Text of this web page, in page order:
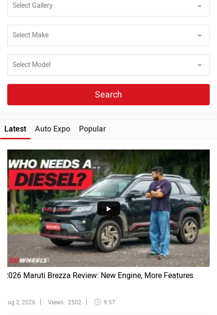
Search
Latest Auto Expo Popular
2026 Maruti Brezza Review: New Engine, More Features
Aug 2, 2026 Views : 2502 9:57